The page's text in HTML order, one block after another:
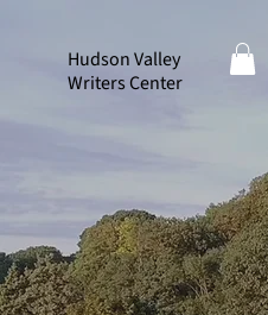
Hudson Valley
Writers Center